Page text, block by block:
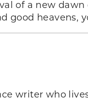
of a new
good heavens,
writer who